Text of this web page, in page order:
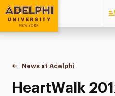
Adelphi University
You are here:
Home
News at Adelphi
HeartWalk
HeartWalk